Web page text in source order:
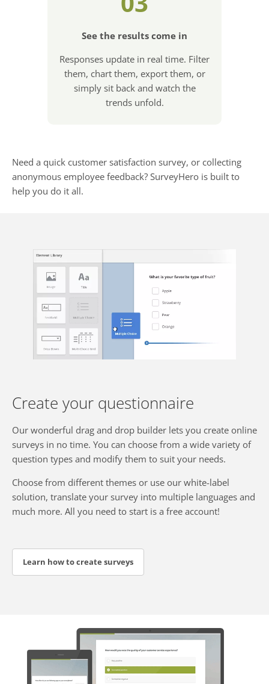
See the results come in
Responses update in real time. Filter
them, chart them, export them, or
simply sit back and watch the
trends unfold.
Need a quick customer satisfaction survey, or collecting
anonymous employee feedback? SurveyHero is built to
help you do it all.
Create your questionnaire
Our wonderful drag and drop builder lets you create online
surveys in no time. You can choose from a wide variety of
question types and modify them to suit your needs.
Choose from different themes or use our white-label
solution, translate your survey into multiple languages and
much more. All you need to start is a free account!
Learn how to create surveys